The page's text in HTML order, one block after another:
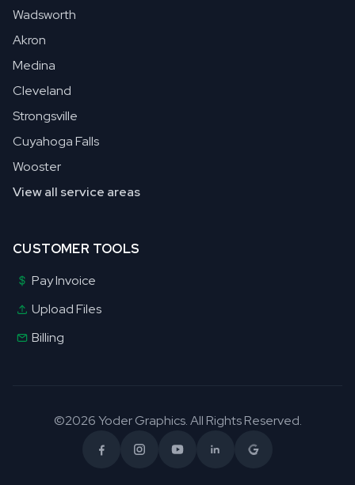
Wadsworth
Akron
Medina
Cleveland
Strongsville
Cuyahoga Falls
Wooster
View all service areas
CUSTOMER TOOLS
Pay Invoice
Upload Files
Billing
©2026 Yoder Graphics. All Rights Reserved.